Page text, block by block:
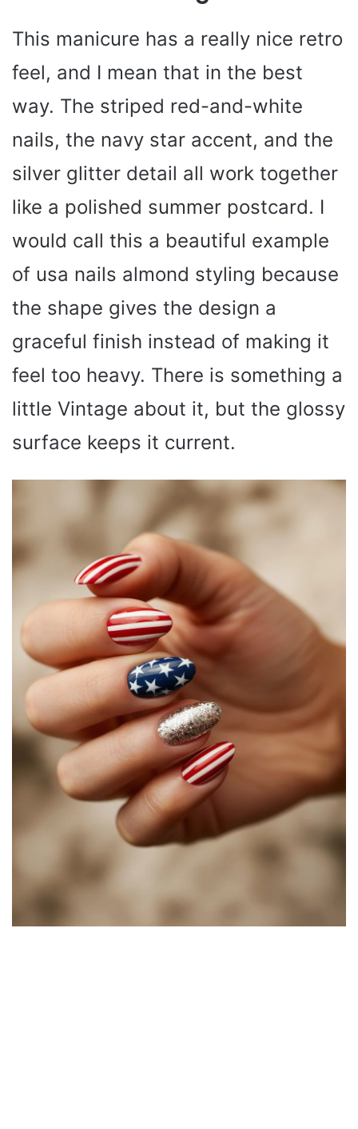
This manicure has a really nice retro
feel, and I mean that in the best
way. The striped red-and-white
nails, the navy star accent, and the
silver glitter detail all work together
like a polished summer postcard. I
would call this a beautiful example
of usa nails almond styling because
the shape gives the design a
graceful finish instead of making it
feel too heavy. There is something a
little Vintage about it, but the glossy
surface keeps it current.